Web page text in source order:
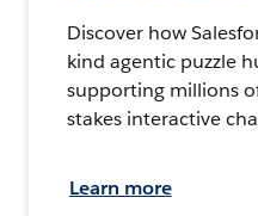
Discover how
kind agentic puzzle
supporting millions
stakes interactive
Learn more